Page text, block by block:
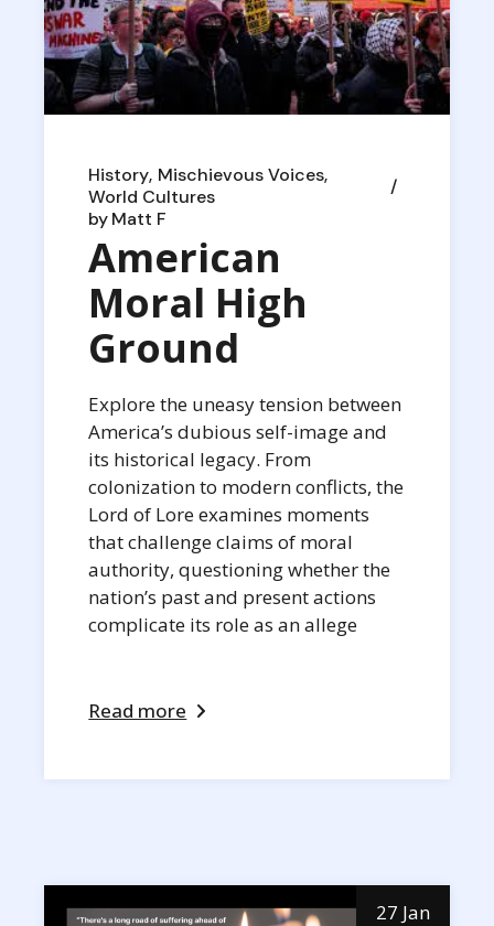
History Mischievous Voices
World Cultures
byMatt F
American
Moral High
Ground
Explore the uneasy tension between
America’s dubious self-image and
its historical legacy. From
colonization to modern conflicts, the
Lord of Lore examines moments
that challenge claims of moral
authority, questioning whether the
nation’s past and present actions
complicate its role as an allege
Read more
27 Jan